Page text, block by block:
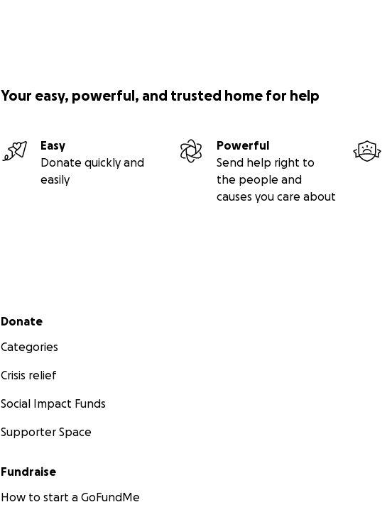
Your easy, powerful, and trusted home for help
Easy
Donate quickly and
easily
Powerful
Send help right to
the people and
causes you care about
Secondary menu
Donate
Categories
Crisis relief
Social Impact Funds
Supporter Space
Fundraise
How to start a GoFundMe